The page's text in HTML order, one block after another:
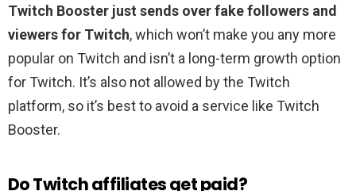
Twitch Booster just sends over fake followers and
viewers for Twitch, which won’t make you any more
popular on Twitch and isn’t a long-term growth option
for Twitch. It’s also not allowed by the Twitch
platform, so it’s best to avoid a service like Twitch
Booster.
Do Twitch affiliates get paid?